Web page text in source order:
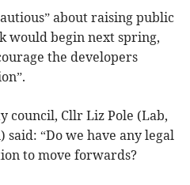
about raising public
would begin next spring,
the developers
council, Cllr Liz Pole (Lab,
“Do we have any legal
to move forwards?